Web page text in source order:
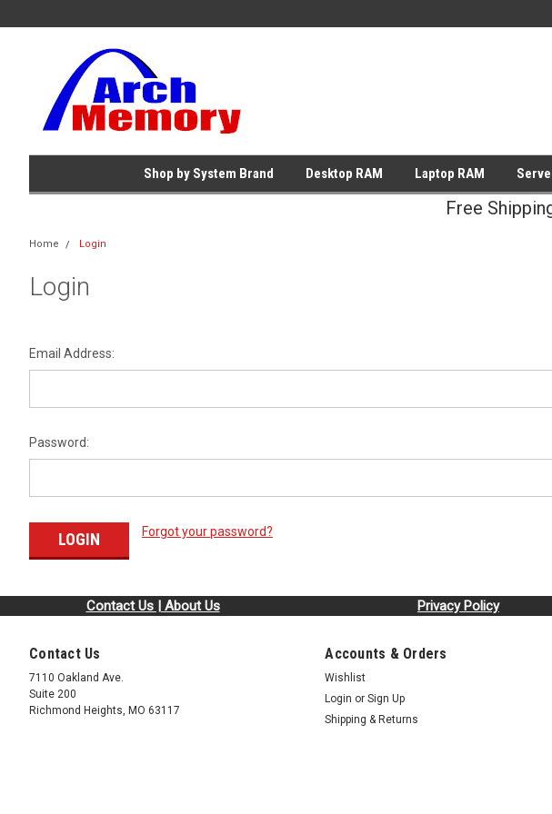
Shop by System Brand Desktop RAM Laptop RAM
Free
Home Login
Login
Email Address:
Password:
Forgot your password?
Contact Us | About Us Privacy Policy
Contact Us
7110 Oakland Ave.
Suite 200
Richmond Heights, MO 63117
Accounts & Orders
Wishlist
Login or Sign Up
Shipping & Returns